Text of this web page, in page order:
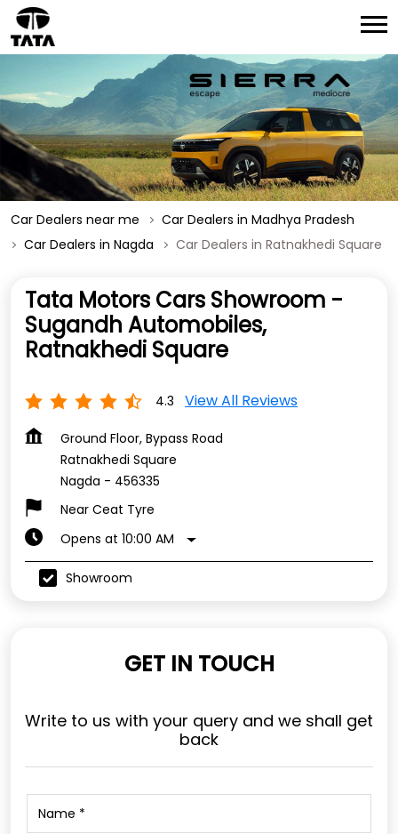
Car Dealers near me
Car Dealers in Madhya Pradesh
Car Dealers in Nagda
Car Dealers in Ratnakhedi Square
Tata Motors Cars Showroom -
Sugandh Automobiles,
Ratnakhedi Square
4.3 View All Reviews
Ground Floor, Bypass Road
Ratnakhedi Square
Nagda - 456335
Near Ceat Tyre
Opens at 10:00 AM
Showroom
GET IN TOUCH
Write to us with your query and we shall get
back